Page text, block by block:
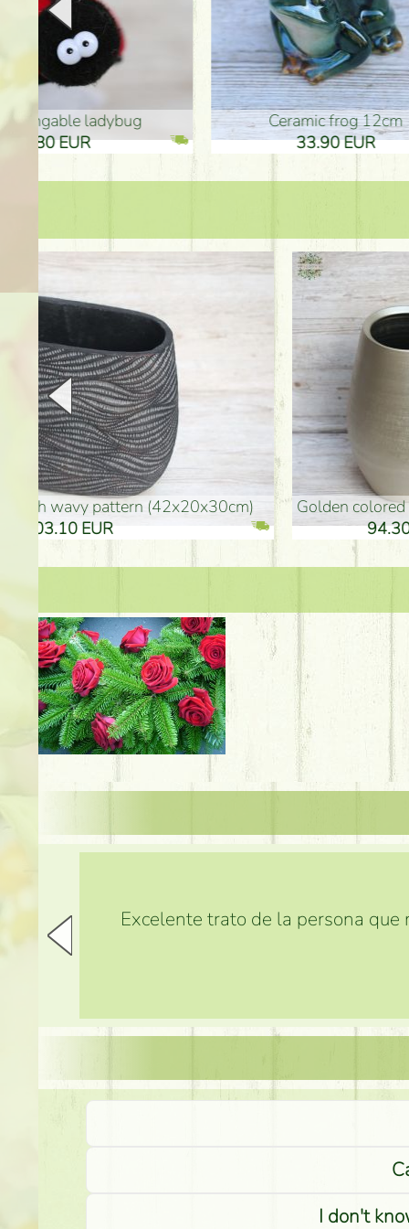
Ceramic frog 12cm
33.90 EUR
golden colored vase (40x26cm)
94.30 EUR
high golden-colored
135.20
Excelente trato de la persona que
I don't